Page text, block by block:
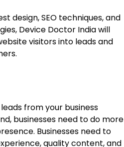
design, SEO techniques, and
Device Doctor India will
visitors into leads and
from your business
businesses need to do more
Businesses need to
quality content, and